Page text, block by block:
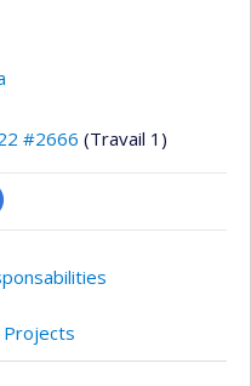
#2666 (Travail 1)
Projects